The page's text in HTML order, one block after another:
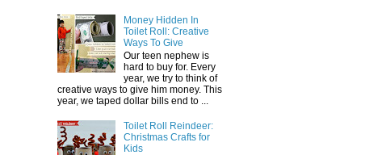
Money Hidden In
Toilet Roll: Creative
Ways To Give
Our teen nephew is
hard to buy for. Every
year, we try to think of
creative ways to give him money. This
year, we taped dollar bills end to ...
Toilet Roll Reindeer:
Christmas Crafts for
Kids